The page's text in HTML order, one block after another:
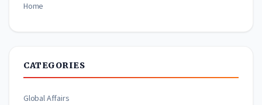
Home
CATEGORIES
Global Affairs